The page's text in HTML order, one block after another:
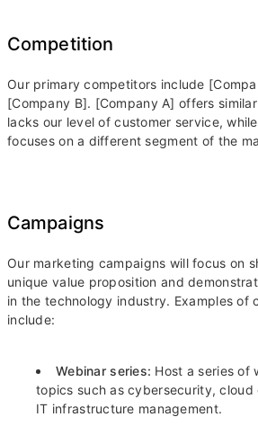
Competition
Our primary competitors include
[Company B]. [Company A] offers
lacks our level of customer service,
focuses on a different segment of the
Campaigns
Our marketing campaigns will focus on
unique value proposition and
in the technology industry. Examples of
include:
Webinar series: Host a series of
topics such as cybersecurity, cloud
IT infrastructure management.